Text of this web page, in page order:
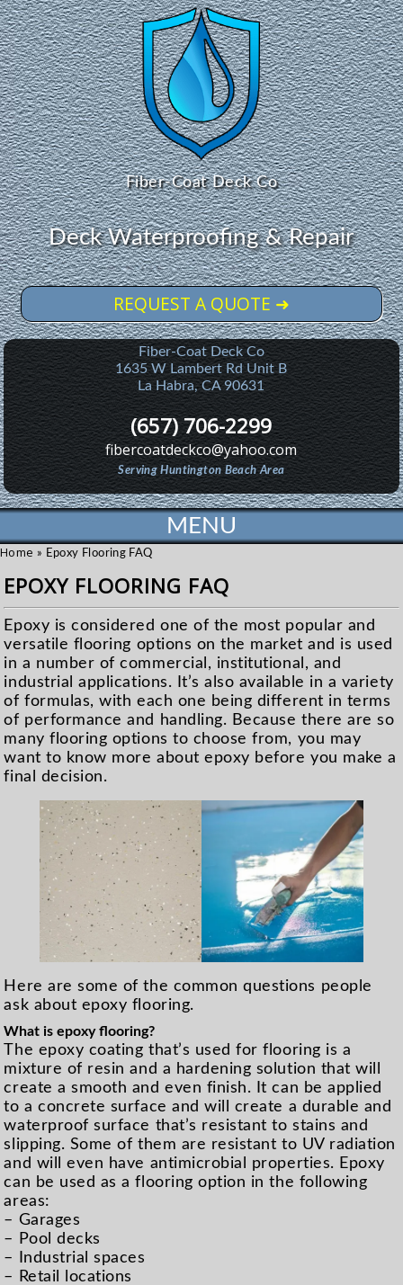
Fiber-Coat Deck Co
Deck Waterproofing & Repair
REQUEST A QUOTE ➜
Fiber-Coat Deck Co
1635 W Lambert Rd Unit B
La Habra,CA 90631
(657) 706-2299
fibercoatdeckco@yahoo.com
Serving Huntington Beach Area
MENU
Home » Epoxy Flooring FAQ
EPOXY FLOORING FAQ
Epoxy is considered one of the most popular and
versatile flooring options on the market and is used
in a number of commercial, institutional, and
industrial applications. It’s also available in a variety
of formulas, with each one being different in terms
of performance and handling. Because there are so
many flooring options to choose from, you may
want to know more about epoxy before you make a
final decision.
Here are some of the common questions people
ask about epoxy flooring.
What is epoxy flooring?
The epoxy coating that’s used for flooring is a
mixture of resin and a hardening solution that will
create a smooth and even finish. It can be applied
to a concrete surface and will create a durable and
waterproof surface that’s resistant to stains and
slipping. Some of them are resistant to UV radiation
and will even have antimicrobial properties. Epoxy
can be used as a flooring option in the following
areas:
– Garages
– Pool decks
– Industrial spaces
– Retail locations